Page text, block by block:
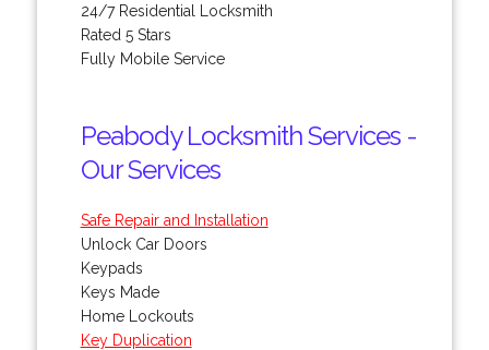
24/7 Residential Locksmith
Rated 5 Stars
Fully Mobile Service
Peabody Locksmith Services -
Our Services
Safe Repair and Installation
Unlock Car Doors
Keypads
Keys Made
Home Lockouts
Key Duplication